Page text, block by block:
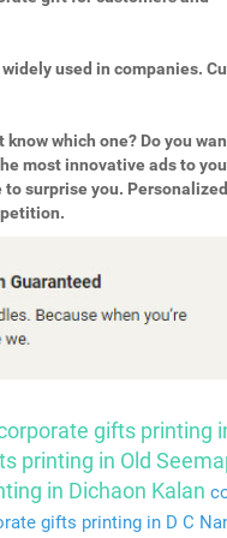
used in companies.
which one? Do you
most innovative ads to
surprise you. Personalized
gifts printing
printing in Old
in Dichaon Kalan
gifts printing in D C